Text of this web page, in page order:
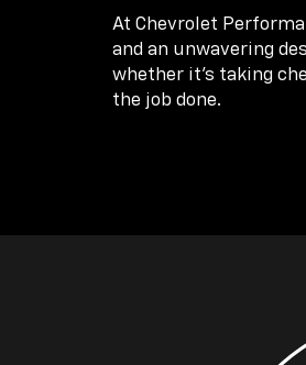
At Chevrolet
and an unwavering
whether it’s taking
the job done.